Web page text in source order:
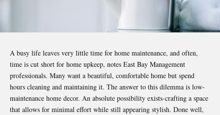
A busy life leaves very little time for home maintenance, and often,
time is cut short for home upkeep, notes East Bay Management
professionals. Many want a beautiful, comfortable home but spend
hours cleaning and maintaining it. The answer to this dilemma is low-
maintenance home decor. An absolute possibility exists-crafting a space
that allows for minimal effort while still appearing stylish. Done well,